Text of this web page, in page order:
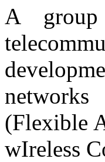
A
(Flexible
wIreless